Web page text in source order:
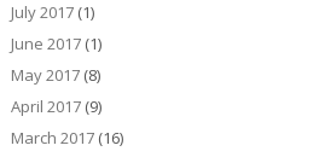
July 2017(1)
June 2017(1)
May 2017(8)
April 2017(9)
March 2017(16)